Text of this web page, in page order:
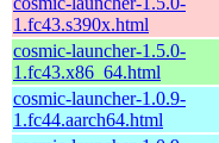
1.fc43.s390x.html
cosmic-launcher-1.5.0-
1.fc43.x86_64.html
cosmic-launcher-1.0.9-
1.fc44.aarch64.html